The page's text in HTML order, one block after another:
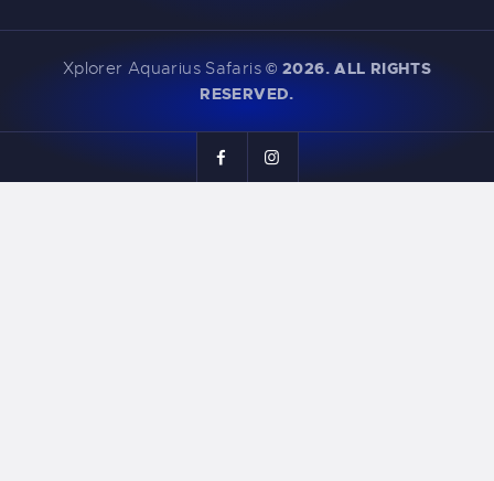
Xplorer Aquarius Safaris©2026. ALL RIGHTS
RESERVED.